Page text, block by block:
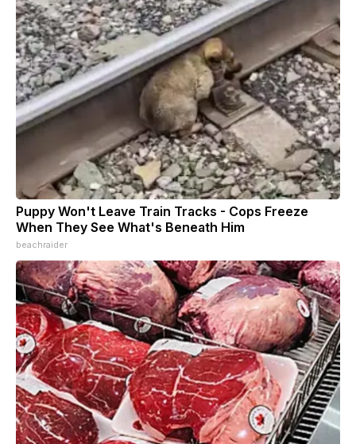
Puppy Won't Leave Train Tracks - Cops Freeze
When They See What's Beneath Him
beachraider